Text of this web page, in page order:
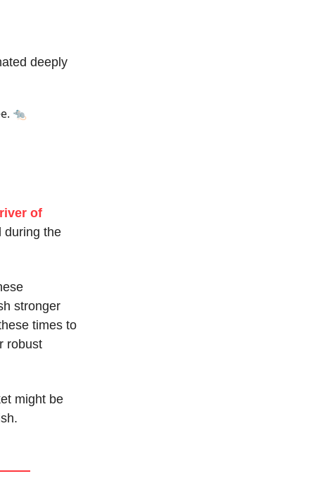
deeply
🐀
of
during the
stronger
times to
robust
might be